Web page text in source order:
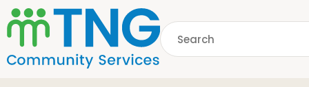
S
k
i
p
Search